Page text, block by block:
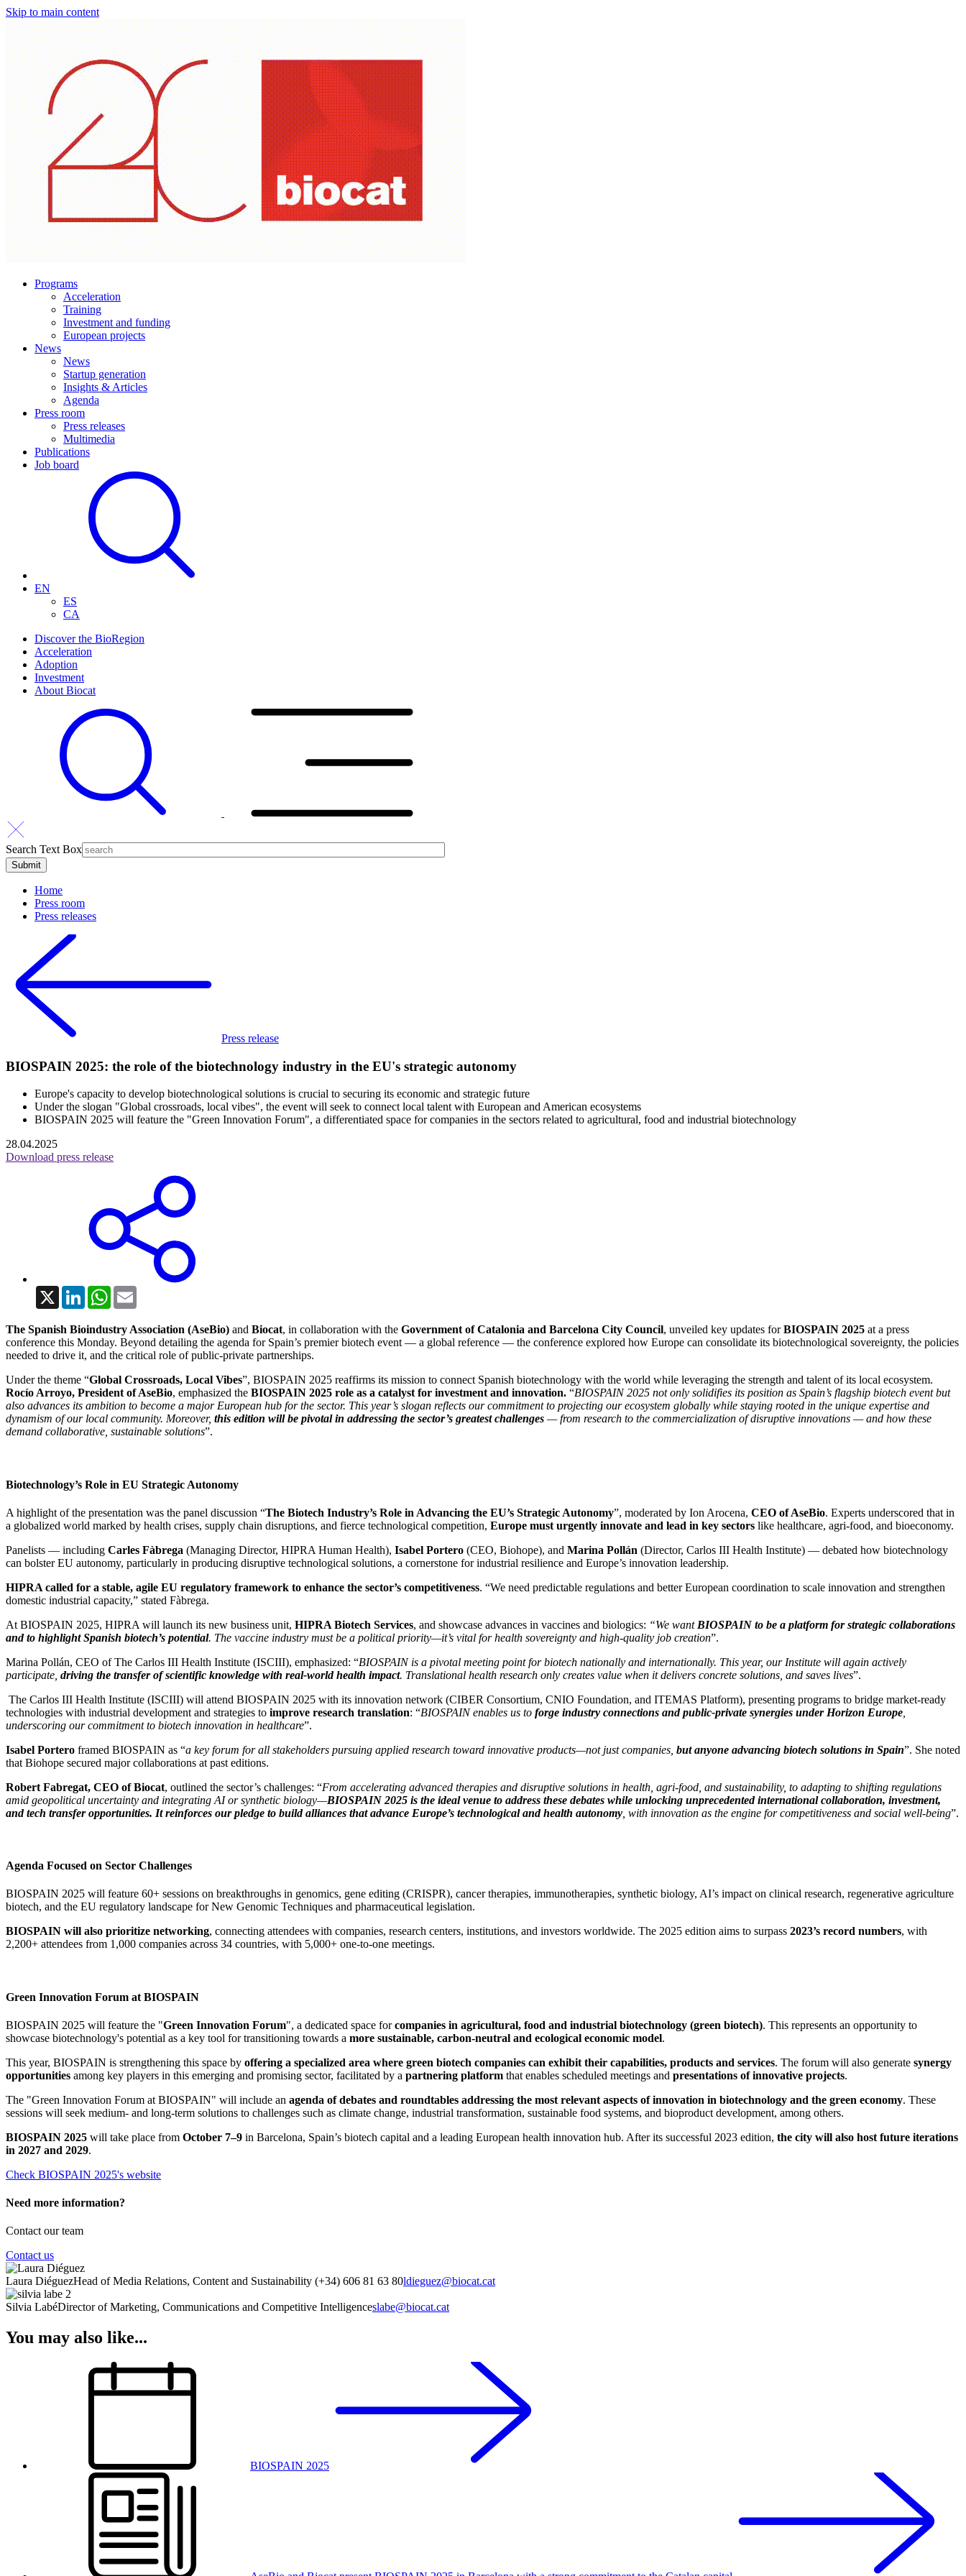
Skip to main content
Programs
Acceleration
Training
Investment and funding
European projects
News
News
Startup generation
Insights & Articles
Agenda
Press room
Press releases
Multimedia
Publications
Job board
EN
ES
CA
Discover the BioRegion
Acceleration
Adoption
Investment
About Biocat
Search Text Box
Home
Press room
Press releases
Press release
BIOSPAIN 2025: the role of the biotechnology industry in the EU's strategic autonomy
Europe's capacity to develop biotechnological solutions is crucial to securing its economic and strategic future
Under the slogan "Global crossroads, local vibes", the event will seek to connect local talent with European and American ecosystems
BIOSPAIN 2025 will feature the "Green Innovation Forum", a differentiated space for companies in the sectors related to agricultural, food and industrial biotechnology
28.04.2025
Download press release
X LinkedInWhatsApp
The Spanish Bioindustry Association (AseBio) and Biocat, in collaboration with the Government of Catalonia and Barcelona City Council, unveiled key updates forBIOSPAIN 2025 at a press
conference this Monday. Beyond detailing the agenda for Spain’s premier biotech event — a global reference — the conference explored how Europe can consolidate its biotechnological sovereignty, the policies
needed to drive it, and the critical role of public-private partnerships.
Under the theme “Global Crossroads, Local Vibes”, BIOSPAIN 2025 reaffirms its mission to connect Spanish biotechnology with the world while leveraging the strength and talent of its local ecosystem.
Rocío Arroyo, President of AseBio, emphasized the BIOSPAIN 2025 role as a catalyst for investment and innovation. “BIOSPAIN 2025 not only solidifies its position as Spain’s flagship biotech event but
also advances its ambition to become a major European hub for the sector. This year’s slogan reflects our commitment to projecting our ecosystem globally while staying rooted in the unique expertise and
dynamism of our local community. Moreover, this edition will be pivotal in addressing the sector’s greatest challenges — from research to the commercialization of disruptive innovations — and how these
demand collaborative, sustainable solutions”.
Biotechnology’s Role in EU Strategic Autonomy
A highlight of the presentation was the panel discussion “The Biotech Industry’s Role in Advancing the EU’s Strategic Autonomy”, moderated by Ion Arocena, CEO of AseBio. Experts underscored that in
a globalized world marked by health crises, supply chain disruptions, and fierce technological competition, Europe must urgently innovate and lead in key sectors like healthcare, agri-food, and bioeconomy.
Panelists — including Carles Fàbrega (Managing Director, HIPRA Human Health), Isabel Portero (CEO, Biohope), and Marina Pollán (Director, Carlos III Health Institute) — debated how biotechnology
can bolster EU autonomy, particularly in producing disruptive technological solutions, a cornerstone for industrial resilience and Europe’s innovation leadership.
HIPRA called for a stable, agile EU regulatory framework to enhance the sector’s competitiveness. “We need predictable regulations and better European coordination to scale innovation and strengthen
domestic industrial capacity,” stated Fàbrega.
At BIOSPAIN 2025, HIPRA will launch its new business unit, HIPRA Biotech Services, and showcase advances in vaccines and biologics: “We want BIOSPAIN to be a platform for strategic collaborations
and to highlight Spanish biotech’s potential. The vaccine industry must be a political priority—it’s vital for health sovereignty and high-quality job creation”.
Marina Pollán, CEO of The Carlos III Health Institute (ISCIII), emphasized: “BIOSPAIN is a pivotal meeting point for biotech nationally and internationally. This year, our Institute will again actively
participate, driving the transfer of scientific knowledge with real-world health impact. Translational health research only creates value when it delivers concrete solutions, and saves lives”.
The Carlos III Health Institute (ISCIII) will attend BIOSPAIN 2025 with its innovation network (CIBER Consortium, CNIO Foundation, and ITEMAS Platform), presenting programs to bridge market-ready
technologies with industrial development and strategies to improve research translation: “BIOSPAIN enables us to forge industry connections and public-private synergies under Horizon Europe
underscoring our commitment to biotech innovation in healthcare”.
Isabel Portero framed BIOSPAIN as “a key forum for all stakeholders pursuing applied research toward innovative products—not just companies, but anyone advancing biotech solutions in Spain”. She noted
that Biohope secured major collaborations at past editions.
Robert Fabregat, CEO of Biocat, outlined the sector’s challenges: “From accelerating advanced therapies and disruptive solutions in health, agri-food, and sustainability, to adapting to shifting regulations
amid geopolitical uncertainty and integrating AI or synthetic biology—BIOSPAIN 2025 is the ideal venue to address these debates while unlocking unprecedented international collaboration, investment,
and tech transfer opportunities. It reinforces our pledge to build alliances that advance Europe’s technological and health autonomy , with innovation as the engine for competitiveness and social well-being”.
Agenda Focused on Sector Challenges
BIOSPAIN 2025 will feature 60+ sessions on breakthroughs in genomics, gene editing (CRISPR), cancer therapies, immunotherapies, synthetic biology, AI’s impact on clinical research, regenerative agriculture
biotech, and the EU regulatory landscape for New Genomic Techniques and pharmaceutical legislation.
BIOSPAIN will also prioritize networking, connecting attendees with companies, research centers, institutions, and investors worldwide. The 2025 edition aims to surpass 2023’s record numbers, with
2,200+ attendees from 1,000 companies across 34 countries, with 5,000+ one-to-one meetings.
Green Innovation Forum at BIOSPAIN
BIOSPAIN 2025 will feature the "Green Innovation Forum", a dedicated space forcompanies in agricultural, food and industrial biotechnology (green biotech). This represents an opportunity to
showcase biotechnology's potential as a key tool for transitioning towards a more sustainable, carbon-neutral and ecological economic model.
This year, BIOSPAIN is strengthening this space by offering a specialized area where green biotech companies can exhibit their capabilities, products and services. The forum will also generate synergy
opportunities among key players in this emerging and promising sector, facilitated by a partnering platform that enables scheduled meetings and presentations of innovative projects.
The "Green Innovation Forum at BIOSPAIN" will include an agenda of debates and roundtables addressing the most relevant aspects of innovation in biotechnology and the green economy. These
sessions will seek medium- and long-term solutions to challenges such as climate change, industrial transformation, sustainable food systems, and bioproduct development, among others.
BIOSPAIN 2025 will take place from October 7–9 in Barcelona, Spain’s biotech capital and a leading European health innovation hub. After its successful 2023 edition, the city will also host future iterations
in 2027 and 2029.
Check BIOSPAIN 2025's website
Need more information?
Contact our team
Contact us
Laura DiéguezHead of Media Relations, Content and Sustainability (+34) 606 81 63 80ldieguez@biocat.cat
Silvia LabéDirector of Marketing, Communications and Competitive Intelligenceslabe@biocat.cat
You may also like...
BIOSPAIN 2025